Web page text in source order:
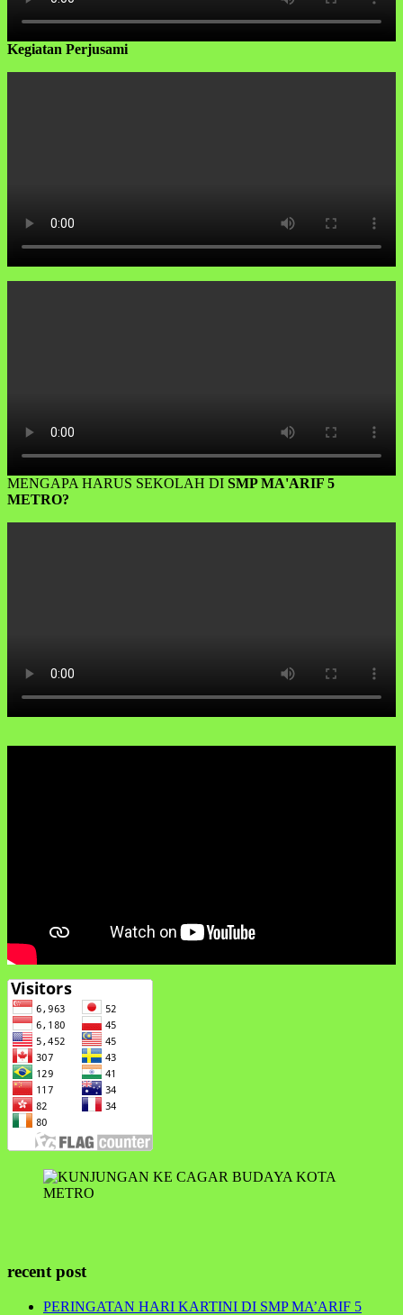
Kegiatan Perjusami
MENGAPA HARUS SEKOLAH DI SMP MA'ARIF 5
METRO?
recent post
PERINGATAN HARI KARTINI DI SMP MA’ARIF 5